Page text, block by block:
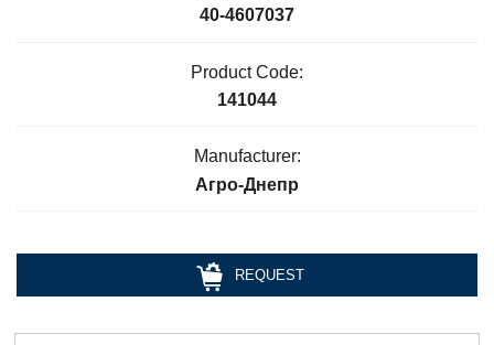
40-4607037
Product Code:
141044
Manufacturer:
Агро-Днепр
REQUEST